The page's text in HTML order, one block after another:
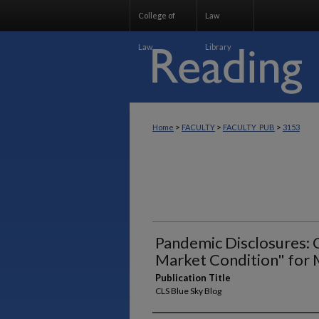
College of
Law
Law
Library
Home > FACULTY > FACULTY_PUB > 3153
Pandemic Disclosures:
Market Condition" for
Publication Title
CLS Blue Sky Blog